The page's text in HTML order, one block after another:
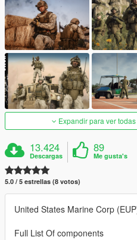
Expandir para ver
13.424
Descargas
89
Me gusta's
5.0 / 5 estrellas (8 votos)
United States Marine Corp
Full List Of components